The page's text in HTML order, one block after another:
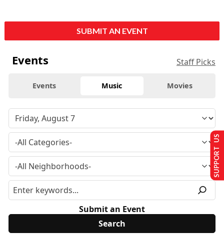
SUBMIT AN EVENT
Events Staff Picks
Events Music Movies
Submit an Event
SUPPORT US